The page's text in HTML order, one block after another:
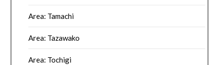
Area: Tamachi
Area: Tazawako
Area: Tochigi